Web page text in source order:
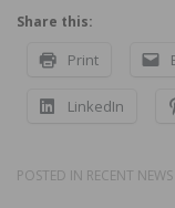
Share this:
Print
LinkedIn
POSTED IN RECENT NEWS